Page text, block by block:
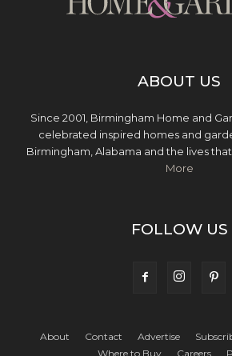
ABOUT US
Since 2001, Birmingham Home and
celebrated inspired homes and
Birmingham, Alabama and the lives
More
FOLLOW US
About Contact Advertise
Where to Buy
Careers